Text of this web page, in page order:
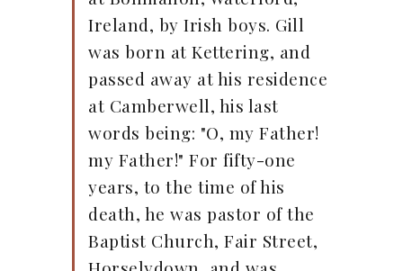
Ireland, by Irish boys. Gill
was born at Kettering, and
passed away at his residence
at Camberwell, his last
words being: "O, my Father!
my Father!" For fifty-one
years, to the time of his
death, he was pastor of the
Baptist Church, Fair Street,